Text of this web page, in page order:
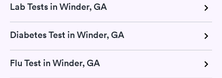
Lab Tests in Winder, GA
Diabetes Test in Winder, GA
Flu Test in Winder, GA